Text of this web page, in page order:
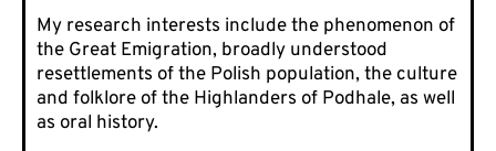
My research interests include the phenomenon of
the Great Emigration, broadly understood
resettlements of the Polish population, the culture
and folklore of the Highlanders of Podhale, as well
as oral history.